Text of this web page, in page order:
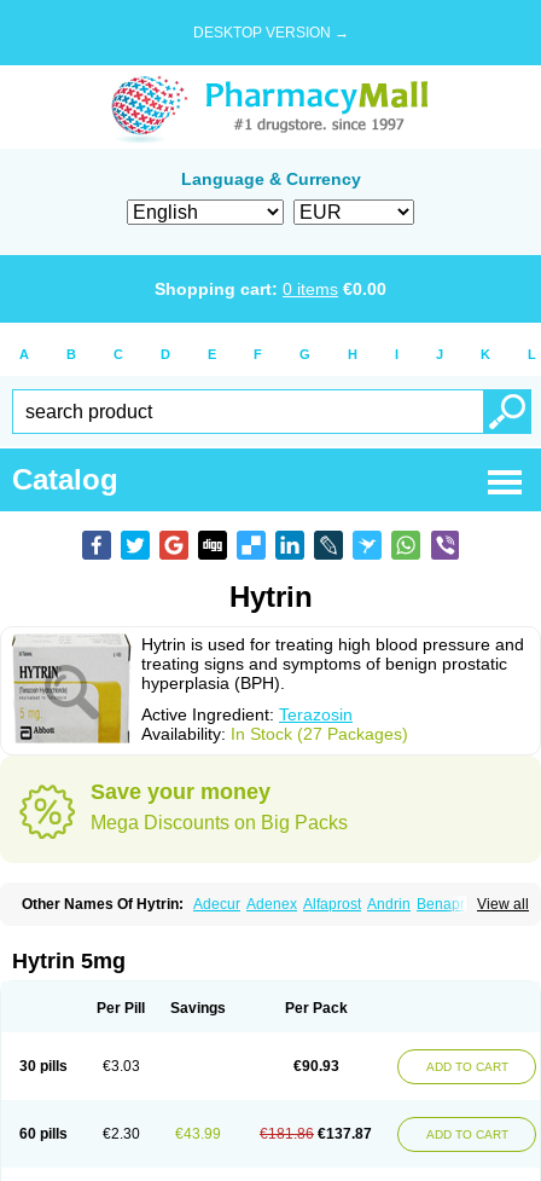
DESKTOP VERSION →
Language & Currency
Shopping cart: 0 items €0.00
A B C D E F G H I J K L
Catalog
Hytrin
Hytrin is used for treating high blood pressure and
treating signs and symptoms of benign prostatic
hyperplasia (BPH).
Active Ingredient: Terazosin
Availability: In Stock (27 Packages)
Save your money
Mega Discounts on Big Packs
View all
Other Names Of Hytrin: Adecur Adenex Alfaprost Andrin Benaprost
Kinzosin
Kornam
Panaprost Pms-terazosin
Teraumon Terazid Terazoflo Terazon Terazosab
Hytrin 5mg
Per Pill Savings Per Pack
30 pills €3.03 €90.93 ADD TO CART
60 pills €2.30 €43.99 €181.86 €137.87 ADD TO CART